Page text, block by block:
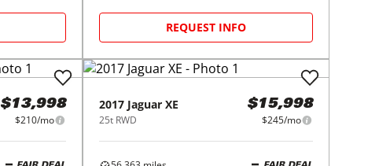
REQUEST INFO
$13,998
$210/mo
2017 Jaguar XE
25t RWD
$15,998
$245/mo